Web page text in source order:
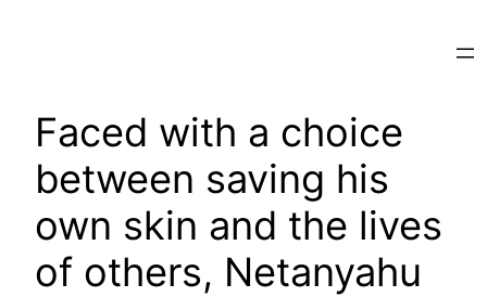
Faced with a choice
between saving his
own skin and the lives
of others, Netanyahu